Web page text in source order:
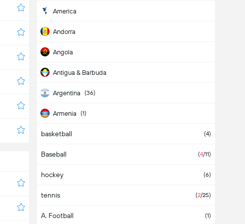
America
Andorra
Angola
Antigua & Barbuda
Argentina (36)
Armenia (1)
Aruba
Asia
Australia
Austria
Azerbaijan
basketball (4)
Baseball (4/11)
hockey (6)
tennis (2/25)
A. Football (1)